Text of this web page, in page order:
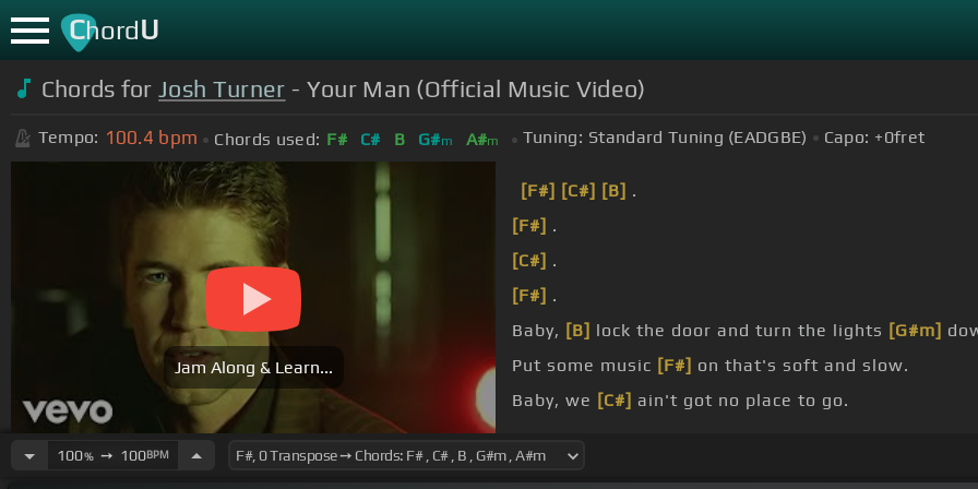
ChordU
Chords forJosh Turner - Your Man (Official Music Video)
Tempo: 100.4 bpm Chords used: F# C# B G#m A#m Tuning: Standard Tuning (EADGBE) Capo: +0fret
Jam Along & Learn...
[F#] [C#] [B] .
[F#] .
[C#] .
[F#] .
Baby, [B] lock the door and turn the lights [G#m]
Put some music [F#] on that's soft and slow.
Baby, we [C#] ain't got no place to go.
100%➙ 100BPM